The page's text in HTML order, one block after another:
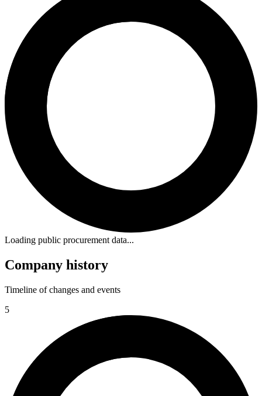
Loading public procurement data...
Company history
Timeline of changes and events
5